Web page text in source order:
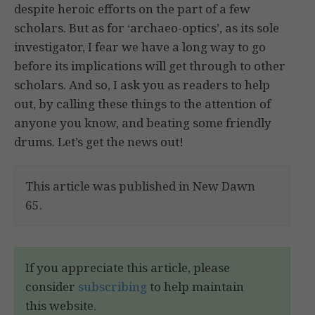
despite heroic efforts on the part of a few
scholars. But as for ‘archaeo-optics’, as its sole
investigator, I fear we have a long way to go
before its implications will get through to other
scholars. And so, I ask you as readers to help
out, by calling these things to the attention of
anyone you know, and beating some friendly
drums. Let’s get the news out!
This article was published in New Dawn
65.
If you appreciate this article, please
consider subscribing to help maintain
this website.